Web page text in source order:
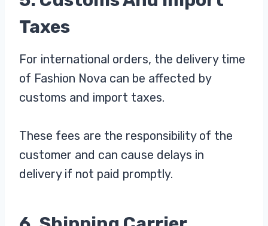
Taxes
For international orders, the delivery time
of Fashion Nova can be affected by
customs and import taxes.
These fees are the responsibility of the
customer and can cause delays in
delivery if not paid promptly.